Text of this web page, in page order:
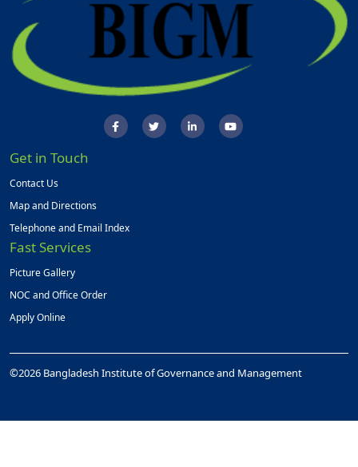
Get in Touch
Contact Us
Map and Directions
Telephone and Email Index
Fast Services
Picture Gallery
NOC and Office Order
Apply Online
©2026 Bangladesh Institute of Governance and Management